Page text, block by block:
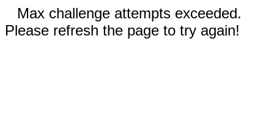
Max challenge attempts exceeded.
Please refresh the page to try again!